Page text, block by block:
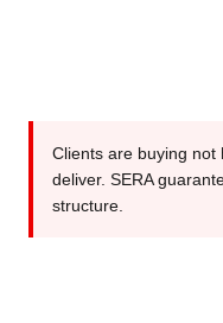
Clients are buying not
deliver. SERA
structure.